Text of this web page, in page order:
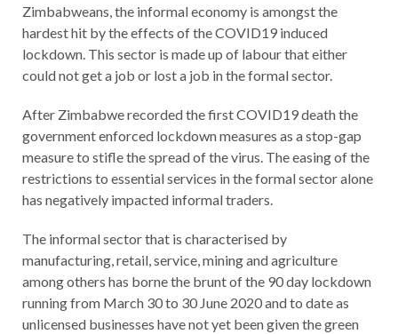
Zimbabweans, the informal economy is amongst the
hardest hit by the effects of the COVID19 induced
lockdown. This sector is made up of labour that either
could not get a job or lost a job in the formal sector.
After Zimbabwe recorded the first COVID19 death the
government enforced lockdown measures as a stop-gap
measure to stifle the spread of the virus. The easing of the
restrictions to essential services in the formal sector alone
has negatively impacted informal traders.
The informal sector that is characterised by
manufacturing, retail, service, mining and agriculture
among others has borne the brunt of the 90 day lockdown
running from March 30 to 30 June 2020 and to date as
unlicensed businesses have not yet been given the green